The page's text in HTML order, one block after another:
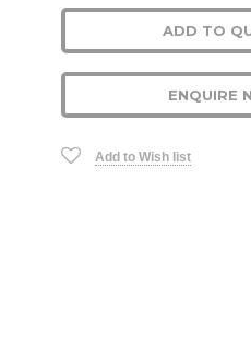
ADD TO
ENQUIRE
Add to Wish list